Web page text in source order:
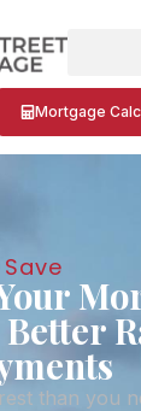
Mortgage
than you